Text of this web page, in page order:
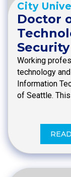
City
Doctor
Security
Working
technology
Information
of Seattle.